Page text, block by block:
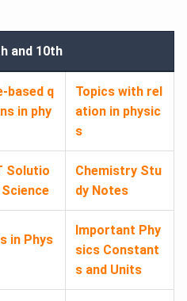
and 10th
based q
in phy
Topics with rel
ation in physic
s
Solutio
Chemistry Stu
dy Notes
in Phys
Important Phy
sics Constant
s and Units